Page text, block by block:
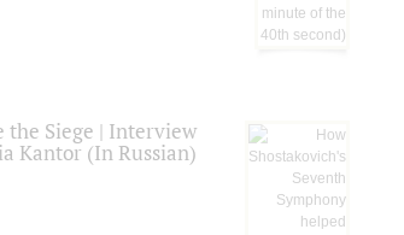
the Siege | Interview
Kantor (In Russian)